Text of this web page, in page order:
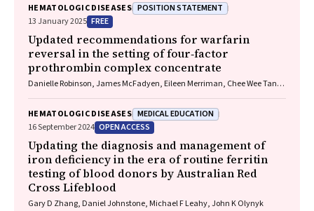
HEMATOLOGIC DISEASES POSITION STATEMENT
13 January 2025 FREE
Updated recommendations for warfarin
reversal in the setting of four‐factor
prothrombin complex concentrate
Danielle Robinson, James McFadyen, Eileen Merriman, Chee Wee Tan,
HEMATOLOGIC DISEASES MEDICAL EDUCATION
16 September 2024 OPEN ACCESS
Updating the diagnosis and management of
iron deficiency in the era of routine ferritin
testing of blood donors by Australian Red
Cross Lifeblood
Gary D Zhang, Daniel Johnstone, Michael F Leahy, John K Olynyk